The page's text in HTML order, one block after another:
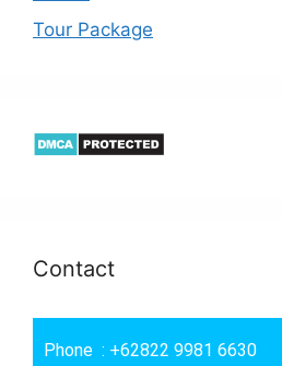
Tour Package
Contact
Phone : +62822 9981 6630